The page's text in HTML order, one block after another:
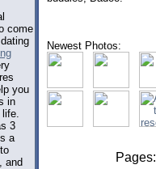
come
you
in
3
a
and
Newest Photos:
Pages: